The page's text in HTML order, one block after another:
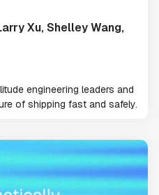
Xu, Shelley Wang,
engineering leaders and
of shipping fast and safely.